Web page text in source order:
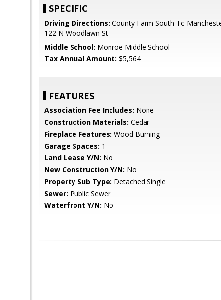
SPECIFIC
Driving Directions: County Farm South To
122 N Woodlawn St
Middle School: Monroe Middle School
Tax Annual Amount: $5,564
FEATURES
Association Fee Includes: None
Construction Materials: Cedar
Fireplace Features: Wood Burning
Garage Spaces: 1
Land Lease Y/N: No
New Construction Y/N: No
Property Sub Type: Detached Single
Sewer: Public Sewer
Waterfront Y/N: No